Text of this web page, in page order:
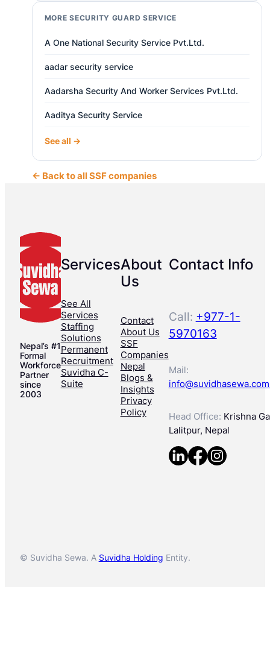
MORE SECURITY GUARD SERVICE
A One National Security Service Pvt.Ltd.
aadar security service
Aadarsha Security And Worker Services Pvt.Ltd.
Aaditya Security Service
See all →
← Back to all SSF companies
Nepal’s #1
Formal
Workforce
Partner
since
2003
Services
See All
Services
Staffing
Solutions
Permanent
Recruitment
Suvidha C-
Suite
About
Us
Contact
About Us
SSF
Companies
Nepal
Blogs &
Insights
Privacy
Policy
Contact Info
Call: +977-1-
5970163
Mail:
Head Office: Krishna
Lalitpur, Nepal
© Suvidha Sewa. A Suvidha Holding Entity.